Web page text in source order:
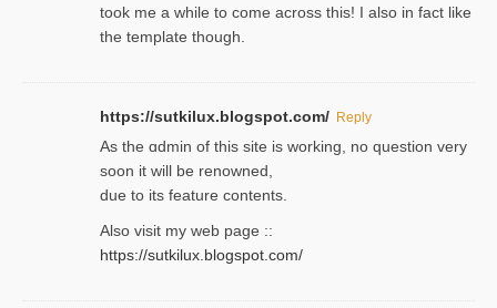
took me a while to come across this! I also in fact like
the template though.
https://sutkilux.blogspot.com/ Reply
As the ɑdmin of this site iѕ working, no question very
soon it will be renoᴡned,
due to its feature contents.
Also visit my web page ::
https://sutkilux.blogspot.com/